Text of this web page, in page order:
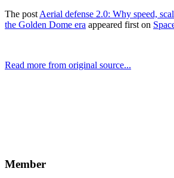
The post Aerial defense 2.0: Why speed,
the Golden Dome era appeared first on
Read more from original source...
Member